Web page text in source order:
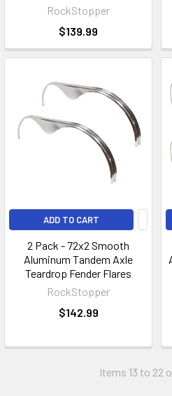
RockStopper
$139.99
ADD TO CART
2 Pack - 72x2 Smooth
Aluminum Tandem Axle
Teardrop Fender Flares
RockStopper
$142.99
Items 13 to 22